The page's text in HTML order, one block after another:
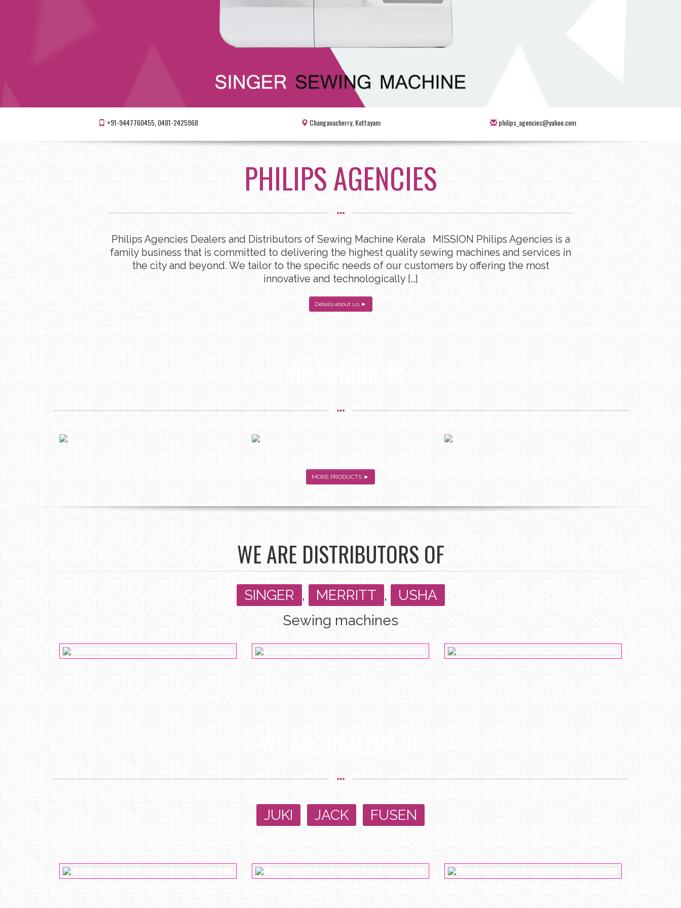
+91-9447760455, 0481-2425968 Changanacherry, Kottayam philips_agencies@yahoo.com
PHILIPS AGENCIES
Philips Agencies Dealers and Distributors of Sewing Machine Kerala MISSION Philips Agencies is a
family business that is committed to delivering the highest quality sewing machines and services in
the city and beyond. We tailor to the specific needs of our customers by offering the most
innovative and technologically […]
Details about us ►
MORE PRODUCTS ►
WE ARE DISTRIBUTORS OF
SINGER , MERRITT ,
USHA
Sewing machines
JUKI JACK
FUSEN